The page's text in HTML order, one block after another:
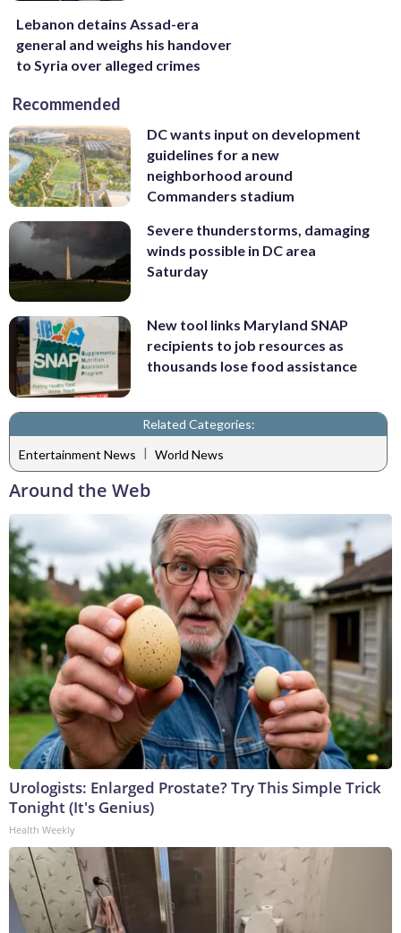
Lebanon detains Assad-era
general and weighs his handover
to Syria over alleged crimes
Recommended
DC wants input on development
guidelines for a new
neighborhood around
Commanders stadium
Severe thunderstorms, damaging
winds possible in DC area
Saturday
New tool links Maryland SNAP
recipients to job resources as
thousands lose food assistance
Related Categories:
Entertainment News | World News
Around the Web
Urologists: Enlarged Prostate? Try This Simple Trick
Tonight (It's Genius)
Health Weekly